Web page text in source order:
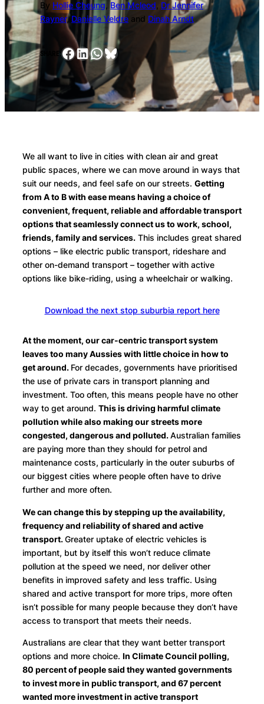
By Hollie Cheung Ben Mcleod Dr Jennifer
Rayner,Danielle Veldre and Dinah Arndt
SHARE: Facebook
LinkedIn
WhatsApp
Bluesky
We all want to live in cities with clean air and great
public spaces, where we can move around in ways that
suit our needs, and feel safe on our streets. Getting
from A to B with ease means having a choice of
convenient, frequent, reliable and affordable transport
options that seamlessly connect us to work, school,
friends, family and services. This includes great shared
options – like electric public transport, rideshare and
other on-demand transport – together with active
options like bike-riding, using a wheelchair or walking.
Download the next stop suburbia report here
At the moment, our car-centric transport system
leaves too many Aussies with little choice in how to
get around. For decades, governments have prioritised
the use of private cars in transport planning and
investment. Too often, this means people have no other
way to get around. This is driving harmful climate
pollution while also making our streets more
congested, dangerous and polluted.Australian families
are paying more than they should for petrol and
maintenance costs, particularly in the outer suburbs of
our biggest cities where people often have to drive
further and more often.
We can change this by stepping up the availability,
frequency and reliability of shared and active
transport.Greater uptake of electric vehicles is
important, but by itself this won’t reduce climate
pollution at the speed we need, nor deliver other
benefits in improved safety and less traffic. Using
shared and active transport for more trips, more often
isn’t possible for many people because they don’t have
access to transport that meets their needs.
Australians are clear that they want better transport
options and more choice. In Climate Council polling,
80 percent of people said they wanted governments
to invest more in public transport, and 67 percent
wanted more investment in active transport